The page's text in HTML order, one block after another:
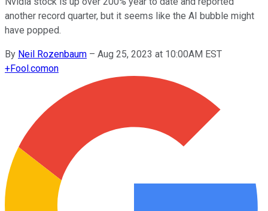
another record quarter, but it seems like the AI bubble might
have popped.
By Neil Rozenbaum – Aug 25, 2023 at 10:00AM EST
+Fool.comon